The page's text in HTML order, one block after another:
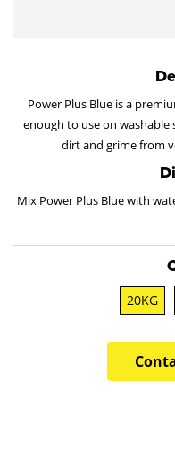
Power Plus Blue is a
enough to use on
dirt and grime from
Mix Power Plus Blue with
20KG